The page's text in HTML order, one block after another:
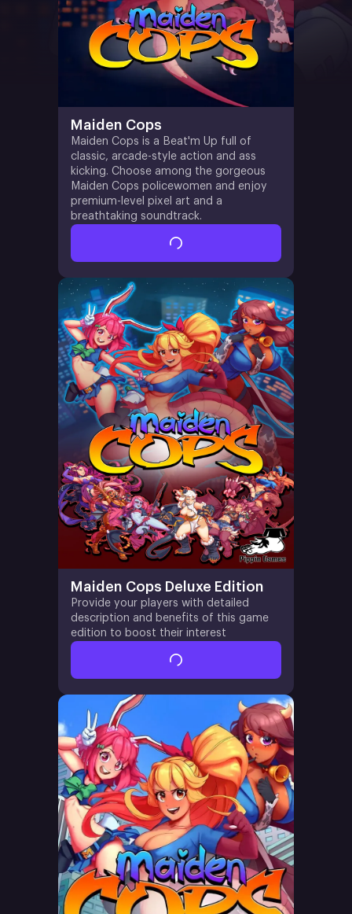
Maiden Cops
Maiden Cops is a Beat'm Up full of
classic, arcade-style action and ass
kicking. Choose among the gorgeous
Maiden Cops policewomen and enjoy
premium-level pixel art and a
breathtaking soundtrack.
Maiden Cops Deluxe Edition
Provide your players with detailed
description and benefits of this game
edition to boost their interest